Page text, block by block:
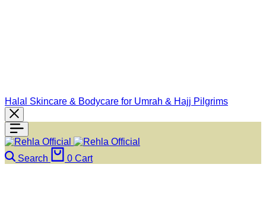
Halal Skincare & Bodycare for Umrah & Hajj Pilgrims
Search 0 Cart